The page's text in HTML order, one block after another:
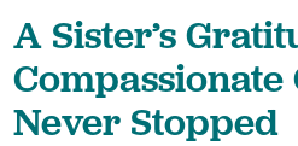
A Sister’s
Compassionate
Never Stopped